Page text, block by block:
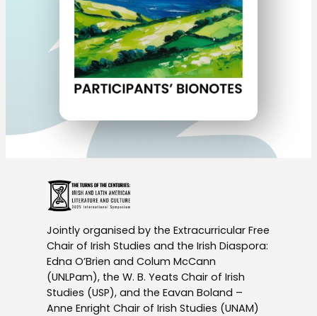
Jointly organised by the Extracurricular Free
Chair of Irish Studies and the Irish Diaspora:
Edna O’Brien and Colum McCann
(UNLPam), the W. B. Yeats Chair of Irish
Studies (USP), and the Eavan Boland –
Anne Enright Chair of Irish Studies (UNAM)